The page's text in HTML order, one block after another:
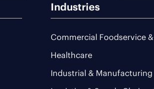
Industries
Commercial Foodservice
Healthcare
Industrial & Manufacturing